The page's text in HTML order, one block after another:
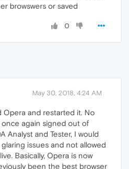
browswers or saved
0
May 30, 2018, 4:24 AM
Opera and restarted it. No
once again signed out of
Analyst and Tester, I would
issues and not allowed
Basically, Opera is now
been the best browser